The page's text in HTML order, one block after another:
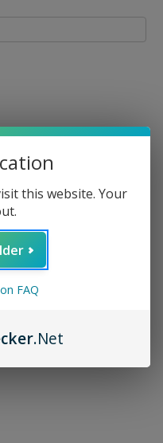
RAW Vanash Ashtray
this website. Your
FAQ
.Net